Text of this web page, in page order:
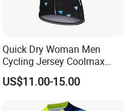
Quick Dry Woman Men
Cycling Jersey Coolmax
Bicycle Wear Comfortable
Bike Clothes
US$11.00-15.00